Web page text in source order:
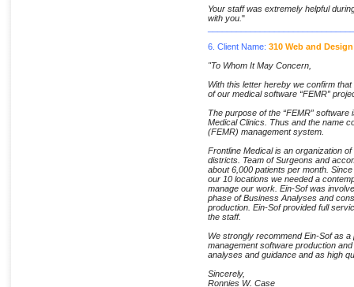
Your staff was extremely helpful
with you. "
6. Client Name: 310 Web and
"To Whom It May Concern,
With this letter hereby we confirm
of our medical software “FEMR”
The purpose of the “FEMR”
Medical Clinics. Thus and the name
(FEMR) management system.
Frontline Medical is an organization
districts. Team of Surgeons and
about 6,000 patients per month.
our 10 locations we needed a
manage our work. Ein-Sof was
phase of Business Analyses and
production. Ein-Sof provided full
the staff.
We strongly recommend Ein-Sof as
management software production
analyses and guidance and as high
Sincerely,
Ronnies W. Case